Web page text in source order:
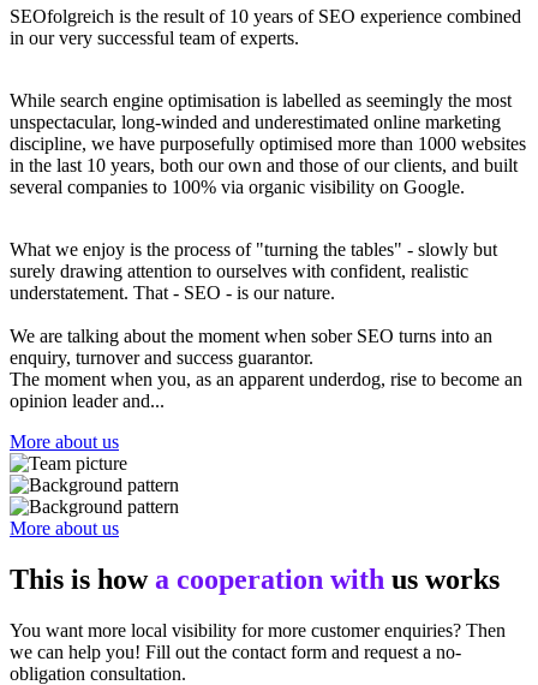
SEOfolgreich is the result of 10 years of SEO experience combined
in our very successful team of experts.
While search engine optimisation is labelled as seemingly the most
unspectacular, long-winded and underestimated online marketing
discipline, we have purposefully optimised more than 1000 websites
in the last 10 years, both our own and those of our clients, and built
several companies to 100% via organic visibility on Google.
What we enjoy is the process of "turning the tables" - slowly but
surely drawing attention to ourselves with confident, realistic
understatement. That - SEO - is our nature.
We are talking about the moment when sober SEO turns into an
enquiry, turnover and success guarantor.
The moment when you, as an apparent underdog, rise to become an
opinion leader and...
More about us
More about us
This is howa cooperation with us works
You want more local visibility for more customer enquiries? Then
we can help you! Fill out the contact form and request a no-
obligation consultation.